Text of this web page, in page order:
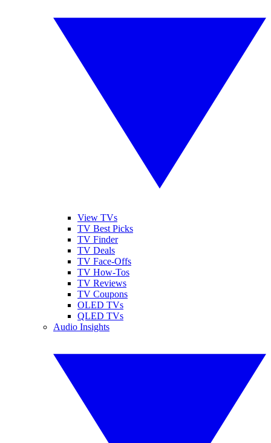
View TVs
TV Best Picks
TV Finder
TV Deals
TV Face-Offs
TV How-Tos
TV Reviews
TV Coupons
OLED TVs
QLED TVs
Audio Insights